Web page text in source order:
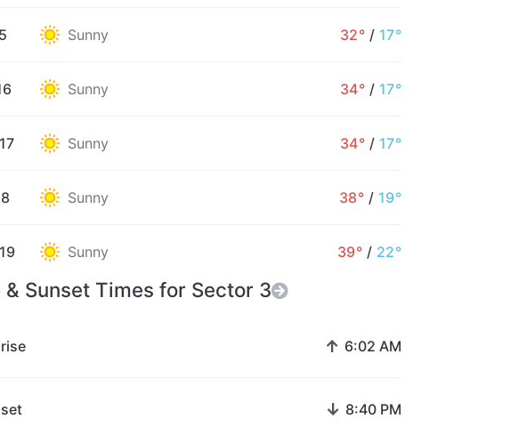
Sunny 32° / 17°
Sunny 34° / 17°
Sunny 34° / 17°
Sunny 38° / 19°
Sunny 39° / 22°
& Sunset Times for Sector 3
↑ 6:02 AM
↓ 8:40 PM